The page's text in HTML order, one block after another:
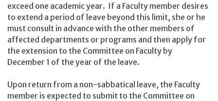
exceed one academic year. If a Faculty member desires
to extend a period of leave beyond this limit, she or he
must consult in advance with the other members of
affected departments or programs and then apply for
the extension to the Committee on Faculty by
December 1 of the year of the leave.
Upon return from a non-sabbatical leave, the Faculty
member is expected to submit to the Committee on